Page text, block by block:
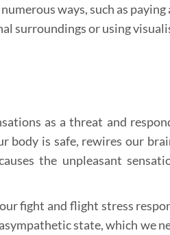
ways, such as
surroundings or using
as a threat and
body is safe, rewires our
the unpleasant
fight and flight stress
state, which we